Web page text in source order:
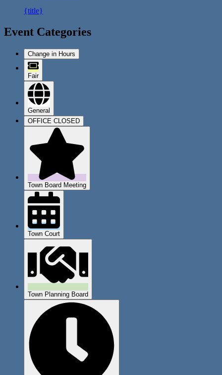
{title}
Event Categories
Change in Hours
Fair
General
OFFICE CLOSED
Town Board Meeting
Town Court
Town Planning Board